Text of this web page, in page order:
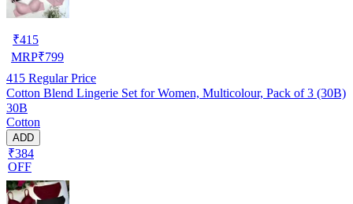
₹415
MRP₹799
415 Regular Price
Cotton Blend Lingerie Set for Women, Multicolour, Pack of 3 (30B)
30B
Cotton
ADD
₹384
OFF